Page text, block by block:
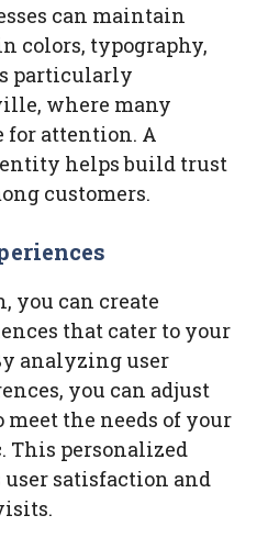
can maintain
colors, typography,
particularly
where many
for attention. A
helps build trust
customers.
you can create
that cater to your
analyzing user
you can adjust
the needs of your
This personalized
user satisfaction and